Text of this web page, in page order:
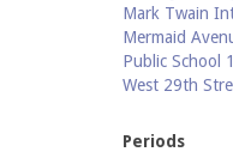
Mark Twain
Mermaid
Public School
West 29th
Periods